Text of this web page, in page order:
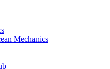
Mechanics